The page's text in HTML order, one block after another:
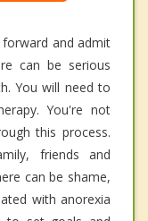
and admit
can be serious
You will need to
You're not
this process.
friends and
can be shame,
with anorexia